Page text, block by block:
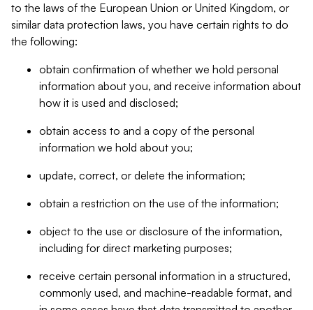
to the laws of the European Union or United Kingdom, or
similar data protection laws, you have certain rights to do
the following:
obtain confirmation of whether we hold personal
information about you, and receive information about
how it is used and disclosed;
obtain access to and a copy of the personal
information we hold about you;
update, correct, or delete the information;
obtain a restriction on the use of the information;
object to the use or disclosure of the information,
including for direct marketing purposes;
receive certain personal information in a structured,
commonly used, and machine-readable format, and